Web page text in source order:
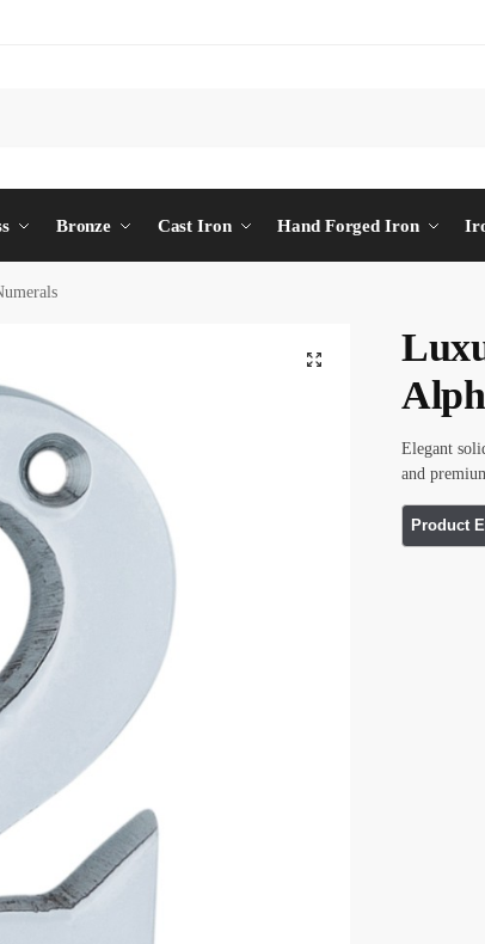
Bronze Cast Iron Hand Forged Iron
Elegant
and